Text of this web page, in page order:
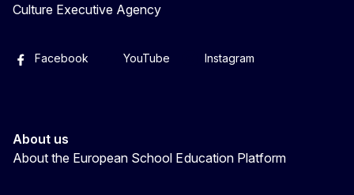
Culture Executive Agency
Facebook YouTube Instagram
About us
About the European School Education Platform